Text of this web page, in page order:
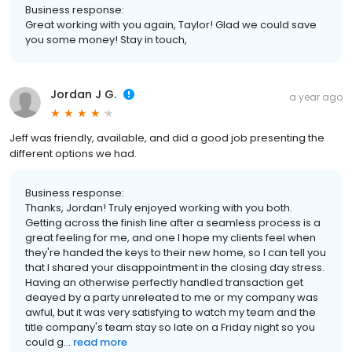
Business response:
Great working with you again, Taylor! Glad we could save
you some money! Stay in touch,
Jordan J G. a year ago
Jeff was friendly, available, and did a good job presenting the
different options we had.
Business response:
Thanks, Jordan! Truly enjoyed working with you both.
Getting across the finish line after a seamless process is a
great feeling for me, and one I hope my clients feel when
they're handed the keys to their new home, so I can tell you
that I shared your disappointment in the closing day stress.
Having an otherwise perfectly handled transaction get
deayed by a party unreleated to me or my company was
awful, but it was very satisfying to watch my team and the
title company's team stay so late on a Friday night so you
could g... read more